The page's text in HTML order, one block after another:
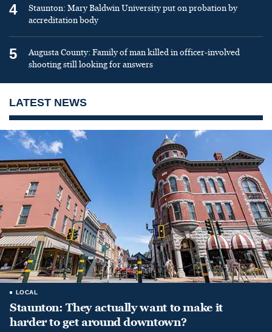
4
Staunton: Mary Baldwin University put on probation by
accreditation body
5
Augusta County: Family of man killed in officer-involved
shooting still looking for answers
LATEST NEWS
LOCAL
Staunton: They actually want to make it
harder to get around downtown?